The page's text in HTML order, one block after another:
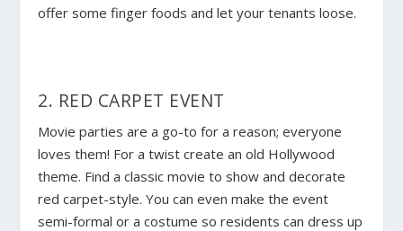
offer some finger foods and let your tenants loose.
2. RED CARPET EVENT
Movie parties are a go-to for a reason; everyone
loves them! For a twist create an old Hollywood
theme. Find a classic movie to show and decorate
red carpet-style. You can even make the event
semi-formal or a costume so residents can dress up